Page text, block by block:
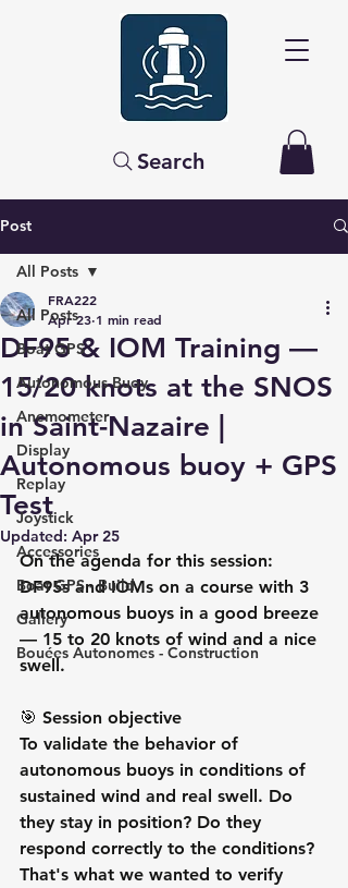
Search
Post
All Posts
Boat GPS
Autonomous Buoy
Anemometer
Display
Replay
Joystick
Accessories
Boat GPS - Build
Gallery
Bouées Autonomes - Construction
All Posts
DF95 & IOM Training —
15/20 knots at the SNOS
in Saint-Nazaire |
Autonomous buoy + GPS
Test
FRA222
Apr 23 1 min read
Updated: Apr 25
On the agenda for this session:
DF95s and IOMs on a course with 3
autonomous buoys in a good breeze
— 15 to 20 knots of wind and a nice
swell.
🎯 Session objective
To validate the behavior of
autonomous buoys in conditions of
sustained wind and real swell. Do
they stay in position? Do they
respond correctly to the conditions?
That's what we wanted to verify